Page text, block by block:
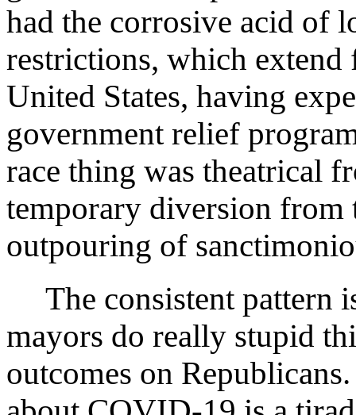
had the corrosive acid of
restrictions, which extend
United States, having
government relief
race thing was theatrical
temporary diversion
outpouring of
The consistent pattern
mayors do really stupid
outcomes on